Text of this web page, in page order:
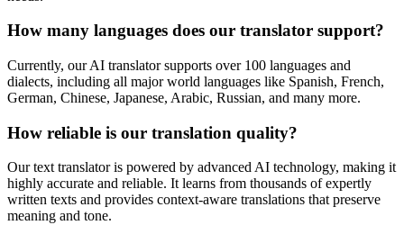
How many languages does our translator support?
Currently, our AI translator supports over 100 languages and
dialects, including all major world languages like Spanish, French,
German, Chinese, Japanese, Arabic, Russian, and many more.
How reliable is our translation quality?
Our text translator is powered by advanced AI technology, making it
highly accurate and reliable. It learns from thousands of expertly
written texts and provides context-aware translations that preserve
meaning and tone.